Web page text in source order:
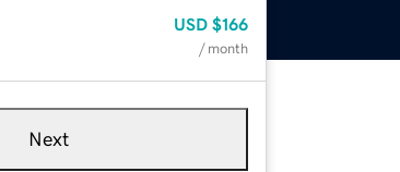
USD $166
/ month
Next